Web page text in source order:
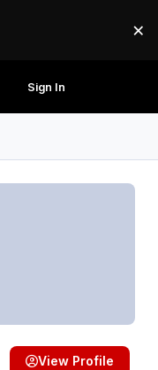
×
Sign In
View Profile